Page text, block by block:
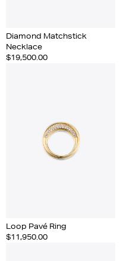
Diamond Matchstick
Necklace
$19,500.00
Loop Pavé Ring
$11,950.00